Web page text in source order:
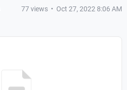
77views • Oct 27, 2022 8:06 AM